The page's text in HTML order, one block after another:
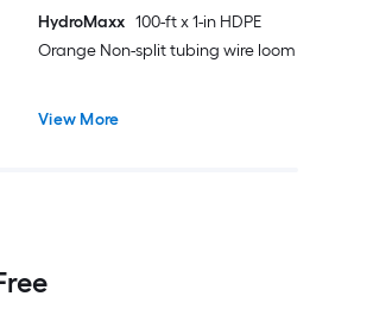
HydroMaxx 100-ft x 1-in HDPE
Orange Non-split tubing wire loom
View More